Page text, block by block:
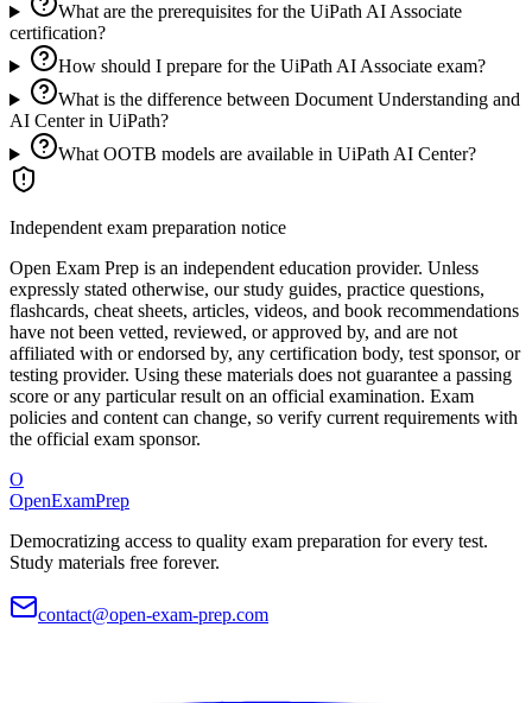
What are the prerequisites for the UiPath AI Associate
certification?
How should I prepare for the UiPath AI Associate exam?
What is the difference between Document Understanding and
AI Center in UiPath?
What OOTB models are available in UiPath AI Center?
Independent exam preparation notice
Open Exam Prep is an independent education provider. Unless
expressly stated otherwise, our study guides, practice questions,
flashcards, cheat sheets, articles, videos, and book recommendations
have not been vetted, reviewed, or approved by, and are not
affiliated with or endorsed by, any certification body, test sponsor, or
testing provider. Using these materials does not guarantee a passing
score or any particular result on an official examination. Exam
policies and content can change, so verify current requirements with
the official exam sponsor.
O
OpenExamPrep
Democratizing access to quality exam preparation for every test.
Study materials free forever.
contact@open-exam-prep.com